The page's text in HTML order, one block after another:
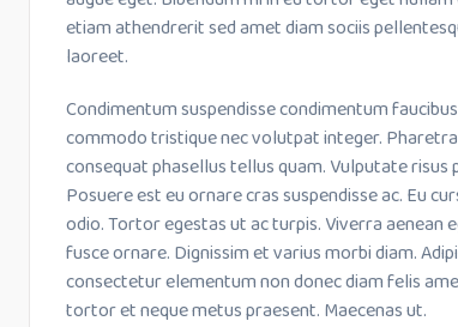
etiam athendrerit sed amet diam sociis
laoreet.
Condimentum suspendisse condimentum
commodo tristique nec volutpat integer.
consequat phasellus tellus quam. Vulputate
Posuere est eu ornare cras suspendisse ac. Eu
odio. Tortor egestas ut ac turpis. Viverra aenean
fusce ornare. Dignissim et varius morbi diam.
consectetur elementum non donec diam felis
tortor et neque metus praesent. Maecenas ut.